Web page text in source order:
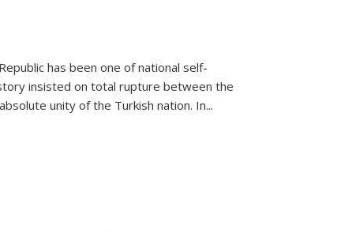
has been one of national self-
insisted on total rupture between the
unity of the Turkish nation. In...